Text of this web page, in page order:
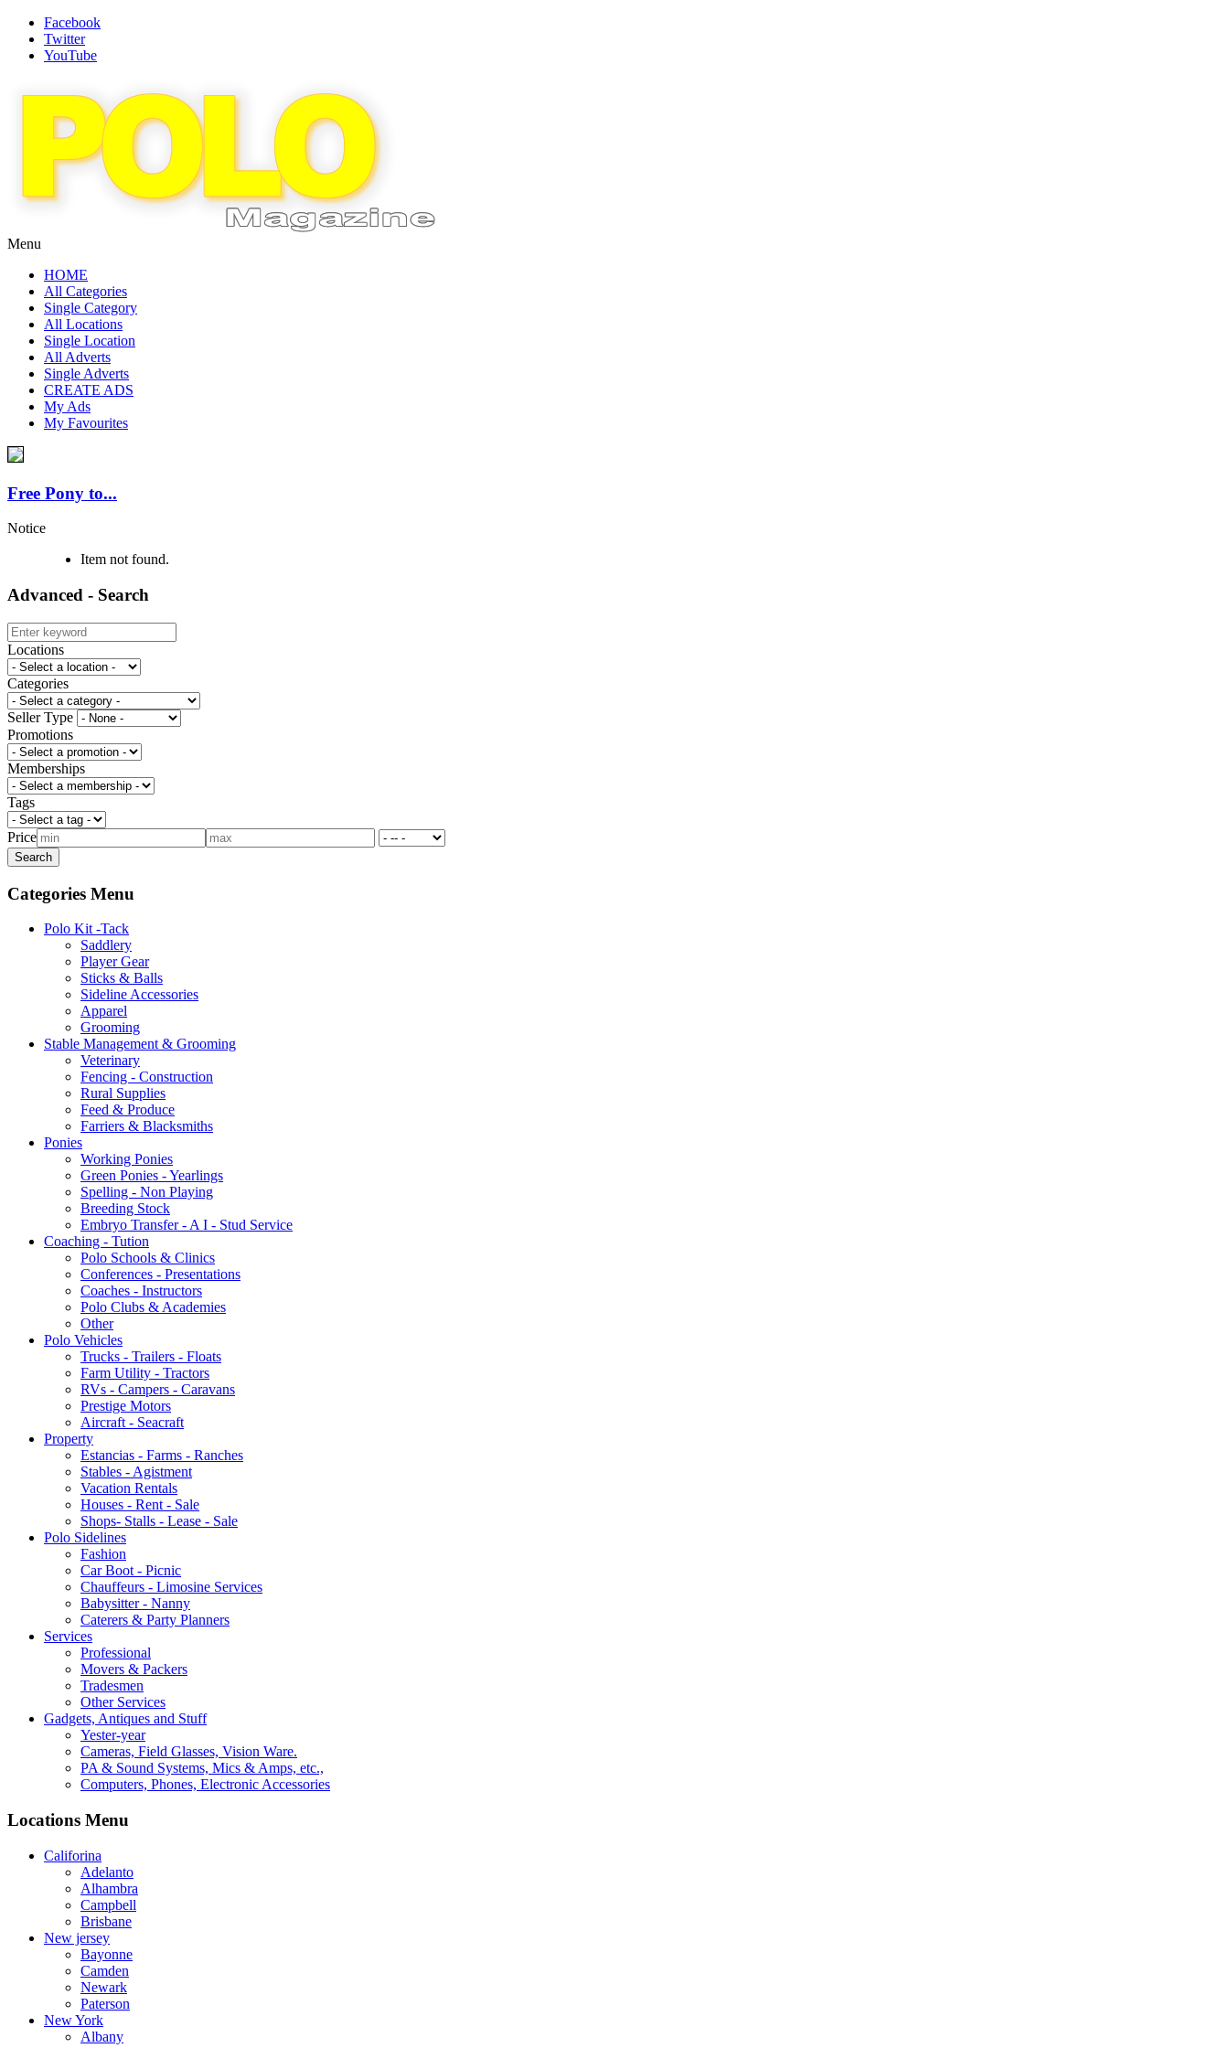
Facebook
Twitter
YouTube
Menu
HOME
All Categories
Single Category
All Locations
Single Location
All Adverts
Single Adverts
CREATE ADS
My Ads
My Favourites
Free Pony to...
Notice
Item not found.
Advanced - Search
Locations
Categories
Seller Type
Promotions
Memberships
Tags
Price
Categories Menu
Polo Kit -Tack
Saddlery
Player Gear
Sticks & Balls
Sideline Accessories
Apparel
Grooming
Stable Management & Grooming
Veterinary
Fencing - Construction
Rural Supplies
Feed & Produce
Farriers & Blacksmiths
Ponies
Working Ponies
Green Ponies - Yearlings
Spelling - Non Playing
Breeding Stock
Embryo Transfer - A I - Stud Service
Coaching - Tution
Polo Schools & Clinics
Conferences - Presentations
Coaches - Instructors
Polo Clubs & Academies
Other
Polo Vehicles
Trucks - Trailers - Floats
Farm Utility - Tractors
RVs - Campers - Caravans
Prestige Motors
Aircraft - Seacraft
Property
Estancias - Farms - Ranches
Stables - Agistment
Vacation Rentals
Houses - Rent - Sale
Shops- Stalls - Lease - Sale
Polo Sidelines
Fashion
Car Boot - Picnic
Chauffeurs - Limosine Services
Babysitter - Nanny
Caterers & Party Planners
Services
Professional
Movers & Packers
Tradesmen
Other Services
Gadgets, Antiques and Stuff
Yester-year
Cameras, Field Glasses, Vision Ware.
PA & Sound Systems, Mics & Amps, etc.,
Computers, Phones, Electronic Accessories
Locations Menu
Califorina
Adelanto
Alhambra
Campbell
Brisbane
New jersey
Bayonne
Camden
Newark
Paterson
New York
Albany